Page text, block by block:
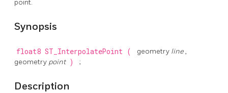
point.
Synopsis
float8 ST_InterpolatePoint ( geometry line,
geometry point ) ;
Description